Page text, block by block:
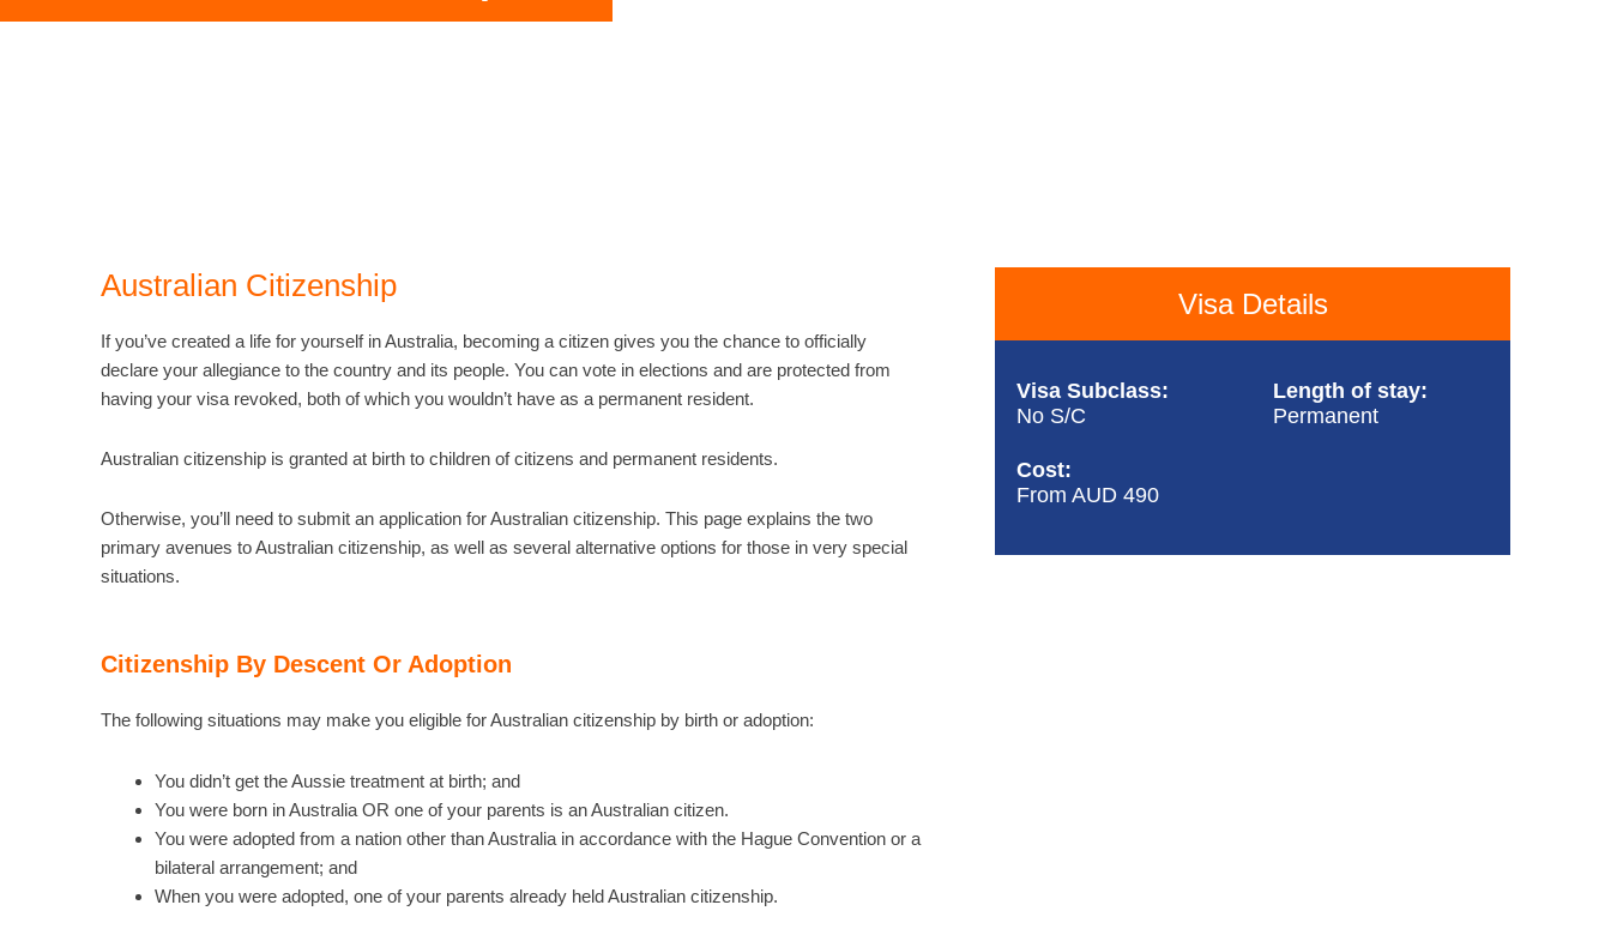
Australian Citizenship
If you’ve created a life for yourself in Australia, becoming a citizen gives you the chance to officially
declare your allegiance to the country and its people. You can vote in elections and are protected from
having your visa revoked, both of which you wouldn’t have as a permanent resident.
Australian citizenship is granted at birth to children of citizens and permanent residents.
Otherwise, you’ll need to submit an application for Australian citizenship. This page explains the two
primary avenues to Australian citizenship, as well as several alternative options for those in very special
situations.
Citizenship By Descent Or Adoption
The following situations may make you eligible for Australian citizenship by birth or adoption:
You didn’t get the Aussie treatment at birth; and
You were born in Australia OR one of your parents is an Australian citizen.
You were adopted from a nation other than Australia in accordance with the Hague Convention or a
bilateral arrangement; and
When you were adopted, one of your parents already held Australian citizenship.
Visa Details
Visa Subclass:
No S/C
Length of stay:
Permanent
Cost:
From AUD 490